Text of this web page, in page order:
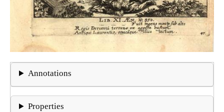
Annotations
Properties